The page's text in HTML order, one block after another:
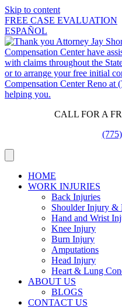
Skip to content
FREE CASE EVALUATION
ESPAÑOL
CALL FOR A
HOME
WORK INJURIES
Back Injuries
Shoulder Injury &
Hand and Wrist
Knee Injury
Burn Injury
Amputations
Head Injury
Heart & Lung
ABOUT US
BLOGS
CONTACT US